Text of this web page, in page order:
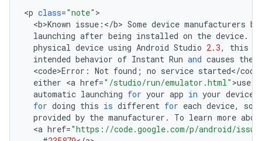
<p class="note"
<b>Known issue : </b> Some device manufacturers
launching after being installed on the device.
physical device using Android Studio 2.3, this
intended behavior of Instant Run and causes the
<code>Error : Not found ; no service started</code
either <a href="/studio/run/emulator.html" >use
automatic launching for your app in your device
for doing this is different for each device, so
provided by the manufacturer . To learn more
<a href="https://code.google.com/p/android/